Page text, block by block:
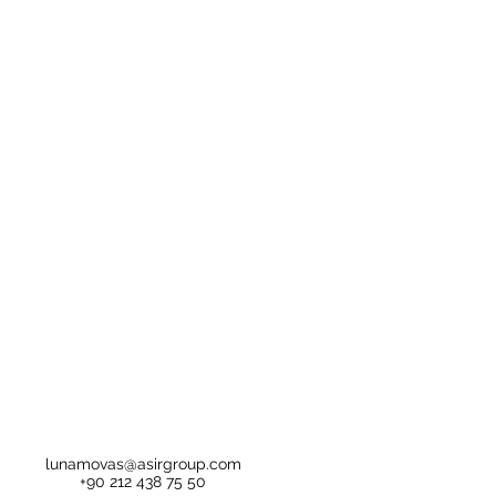
lunamovas@asirgroup.com
+90 212 438 75 50